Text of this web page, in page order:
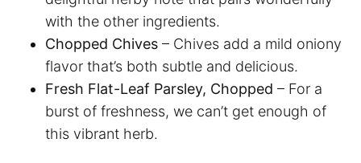
with the other ingredients.
Chopped Chives – Chives add a mild oniony
flavor that’s both subtle and delicious.
Fresh Flat-Leaf Parsley, Chopped – For a
burst of freshness, we can’t get enough of
this vibrant herb.